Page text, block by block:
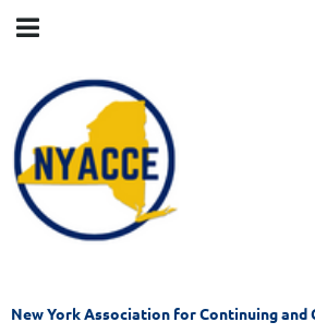
New York Association for Continuing and